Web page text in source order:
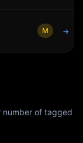
M →
number of tagged